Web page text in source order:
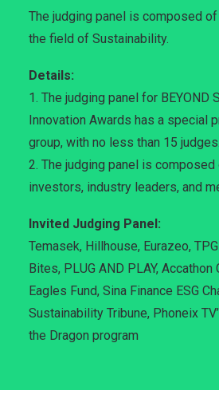
The judging panel is composed
the field of Sustainability.
Details:
1. The judging panel for BEYOND
Innovation Awards has a special
group, with no less than 15 judges.
2. The judging panel is
investors, industry leaders, and
Invited Judging Panel:
Temasek, Hillhouse, Eurazeo,
Bites, PLUG AND PLAY, Accathon
Eagles Fund, Sina Finance ESG
Sustainability Tribune, Phoneix
the Dragon program